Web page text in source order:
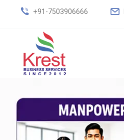
+91-7503906666